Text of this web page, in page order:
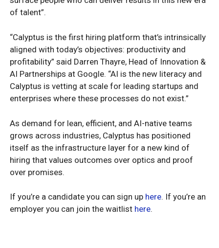
of talent”.
“Calyptus is the first hiring platform that’s intrinsically
aligned with today’s objectives: productivity and
profitability” said Darren Thayre, Head of Innovation &
AI Partnerships at Google. “AI is the new literacy and
Calyptus is vetting at scale for leading startups and
enterprises where these processes do not exist.”
As demand for lean, efficient, and AI-native teams
grows across industries, Calyptus has positioned
itself as the infrastructure layer for a new kind of
hiring that values outcomes over optics and proof
over promises.
If you’re a candidate you can sign up here. If you’re an
employer you can join the waitlist here.